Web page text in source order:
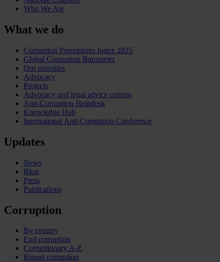
Who We Are
What we do
Corruption Perceptions Index 2025
Global Corruption Barometer
Our priorities
Advocacy
Projects
Advocacy and legal advice centres
Anti-Corruption Helpdesk
Knowledge Hub
International Anti-Corruption Conference
Updates
News
Blog
Press
Publications
Corruption
By country
End corruption
Corruptionary A-Z
Report corruption